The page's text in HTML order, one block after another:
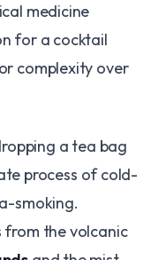
medicine
for a cocktail
complexity over
a tea bag
process of cold-
smoking.
from the volcanic